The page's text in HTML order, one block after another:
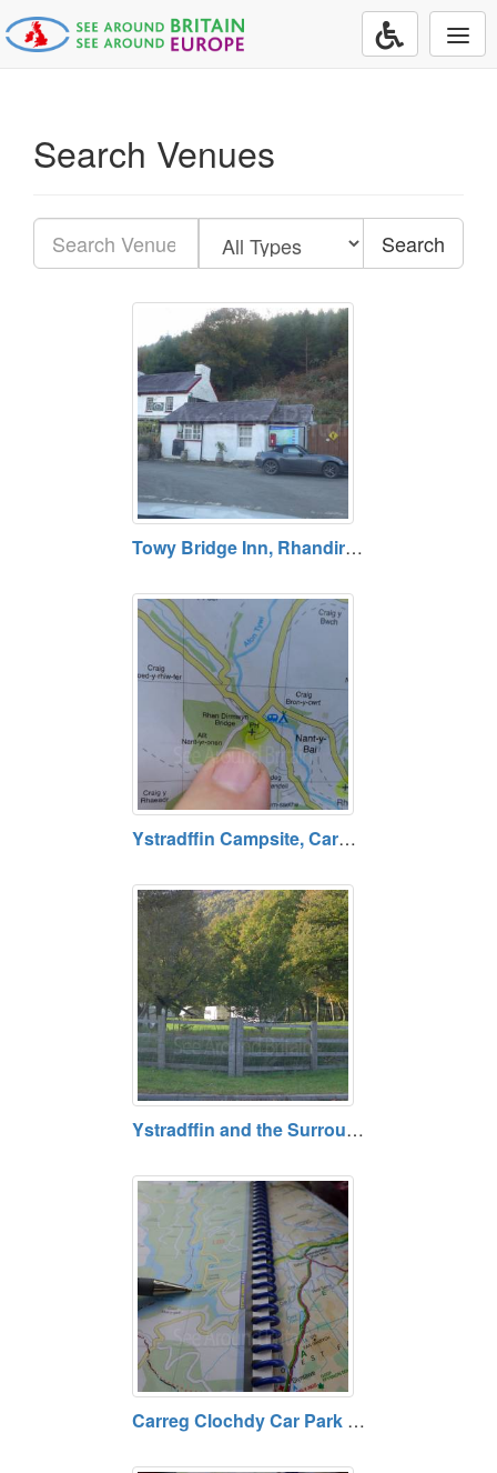
Search Venues
Search
Towy Bridge Inn, Rhandirmwyn, Carmarthenshire
Ystradffin Campsite, Carmarthenshire
Ystradffin and the Surrounding Rural Area, Carmarthenshire
Carreg Clochdy Car Park and View Point - Tywi Forest, Powys